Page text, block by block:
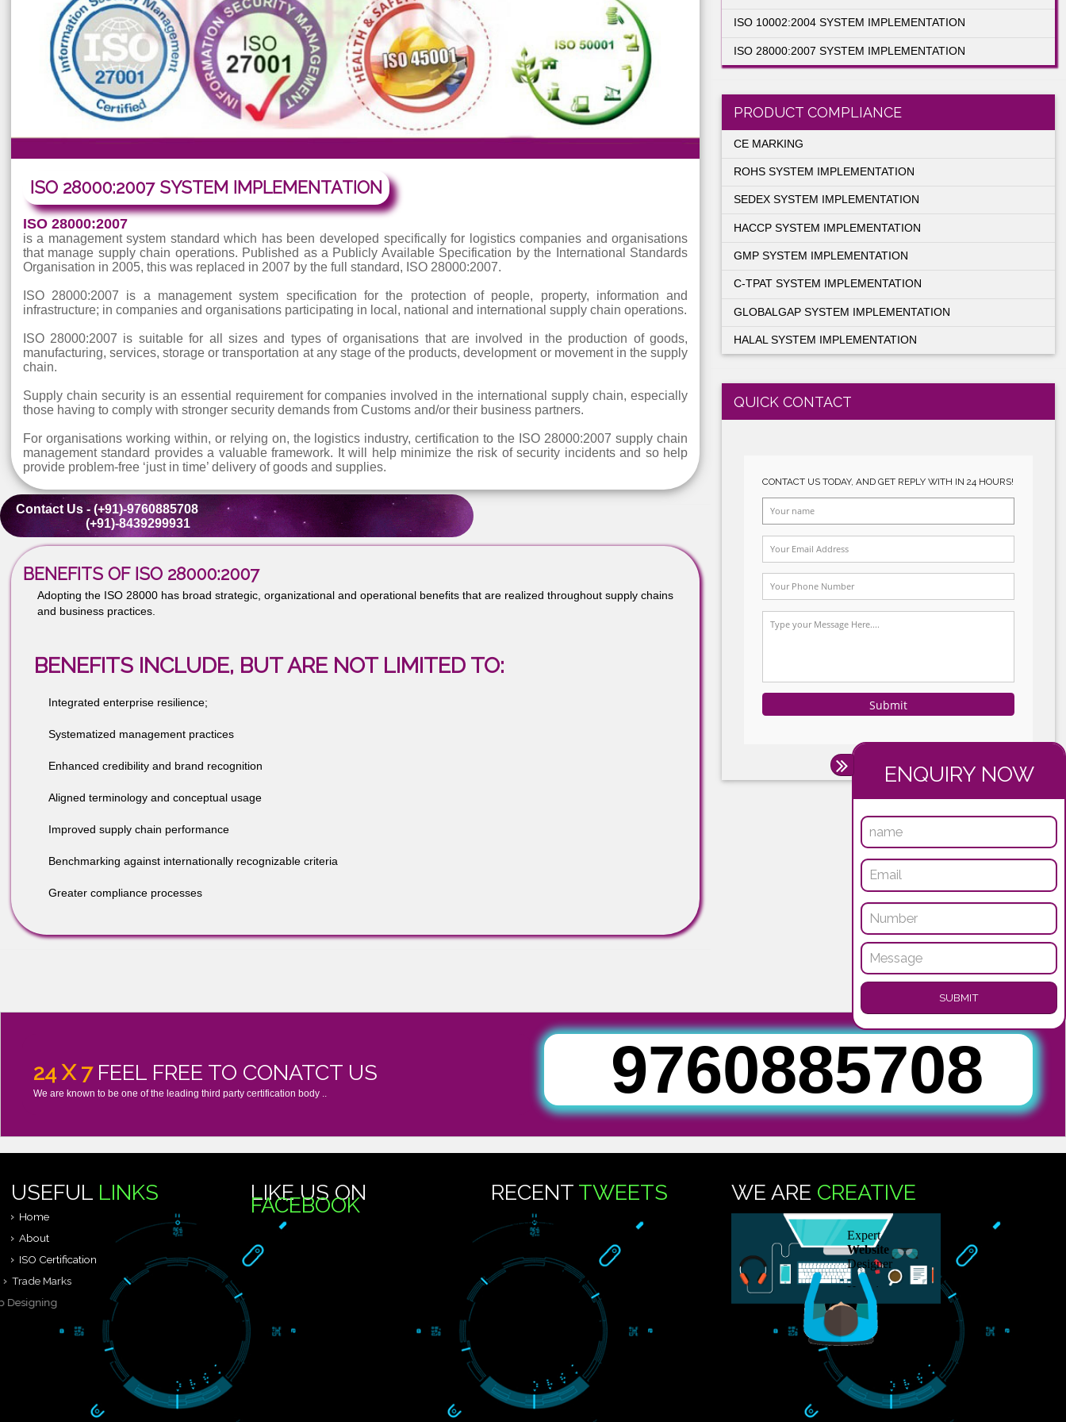
ISO 28000:2007 SYSTEM IMPLEMENTATION
ISO 28000:2007
is a management system standard which has been developed specifically for logistics companies and organisations
that manage supply chain operations. Published as a Publicly Available Specification by the International Standards
Organisation in 2005, this was replaced in 2007 by the full standard, ISO 28000:2007.
ISO 28000:2007 is a management system specification for the protection of people, property, information and
infrastructure; in companies and organisations participating in local, national and international supply chain operations.
ISO 28000:2007 is suitable for all sizes and types of organisations that are involved in the production of goods,
manufacturing, services, storage or transportation at any stage of the products, development or movement in the supply
chain.
Supply chain security is an essential requirement for companies involved in the international supply chain, especially
those having to comply with stronger security demands from Customs and/or their business partners.
For organisations working within, or relying on, the logistics industry, certification to the ISO 28000:2007 supply chain
management standard provides a valuable framework. It will help minimize the risk of security incidents and so help
provide problem-free ‘just in time’ delivery of goods and supplies.
Contact Us - (+91)-9760885708
(+91)-8439299931
BENEFITS OF ISO 28000:2007
Adopting the ISO 28000 has broad strategic, organizational and operational benefits that are realized throughout supply chains
BENEFITS INCLUDE, BUT ARE NOT LIMITED TO:
Systematized management practices
Enhanced credibility and brand recognition
ISO 10002:2004 SYSTEM
ISO 28000:2007 SYSTEM
PRODUCT COMPLIANCE
CE MARKING
ROHS SYSTEM IMPLEMENTATION
SEDEX SYSTEM IMPLEMENTATION
C-TPAT SYSTEM IMPLEMENTATION
GLOBALGAP SYSTEM IMPLEMENTATION
HALAL SYSTEM IMPLEMENTATION
QUICK CONTACT
CONTACT US TODAY, AND GET REPLY WITH
24 X 7 FEEL FREE TO CONATCT US
We are known to be one of the leading third party certification body ..
LINKS RECENT
Tweets by Jcsaquistivein2
WE ARE CREATIVE